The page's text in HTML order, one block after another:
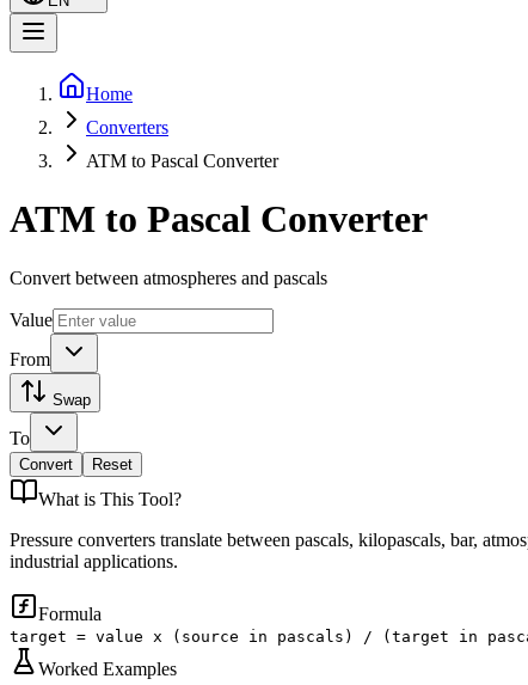
Home
Converters
ATM to Pascal Converter
ATM to Pascal Converter
Convert between atmospheres and pascals
Value
From
Swap
To
Convert Reset
What is This Tool?
Pressure converters translate between pascals, kilopascals, bar,
industrial applications.
Formula
target = value x (source in pascals) / (target in
Worked Examples